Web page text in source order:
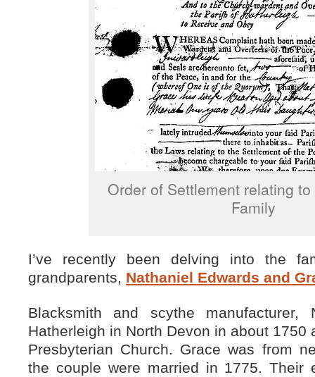
Order of Settlement relating
Family
I’ve recently been delving into the
grandparents, Nathaniel Edwards and
Blacksmith and scythe
Hatherleigh in North Devon in about 1750
Presbyterian Church. Grace was from
the couple were married in 1775. Their